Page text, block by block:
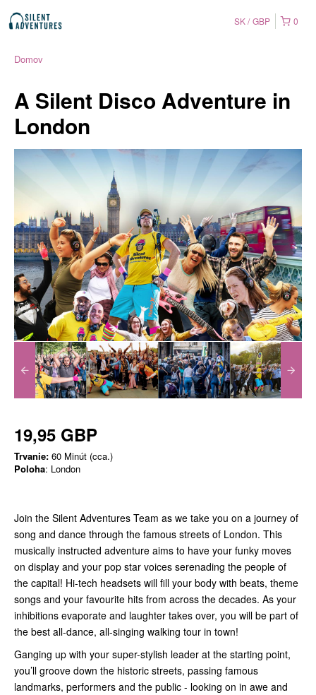
0
SK GBP
Domov
A Silent Disco Adventure in
London
19,95 GBP
Trvanie: 60 Minút (cca.)
Poloha: London
Join the Silent Adventures Team as we take you on a journey of
song and dance through the famous streets of London. This
musically instructed adventure aims to have your funky moves
on display and your pop star voices serenading the people of
the capital! Hi-tech headsets will fill your body with beats, theme
songs and your favourite hits from across the decades. As your
inhibitions evaporate and laughter takes over, you will be part of
the best all-dance, all-singing walking tour in town!
Ganging up with your super-stylish leader at the starting point,
you’ll groove down the historic streets, passing famous
landmarks, performers and the public - looking on in awe and